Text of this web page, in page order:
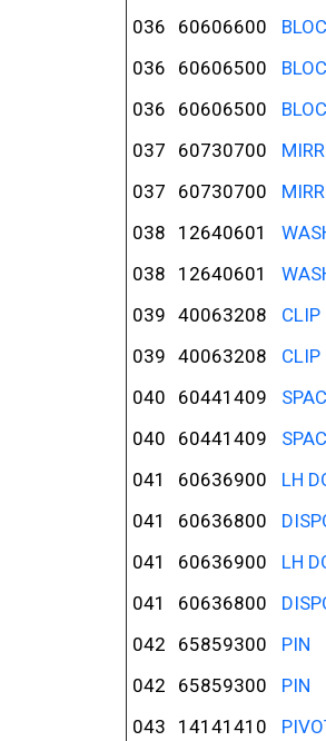
036
60606600
036
60606500
036
60606500
037
60730700
037
60730700
038
12640601
038
12640601
039 40063208
CLIP
039 40063208
CLIP
040
60441409
040
60441409
041
60636900
LH
041
60636800
041
60636900
LH
041
60636800
042
65859300
PIN
042
65859300
PIN
043
14141410